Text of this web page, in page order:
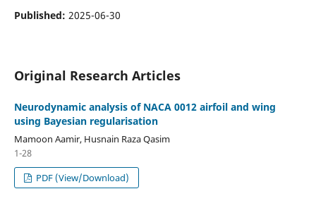
Published: 2025-06-30
Original Research Articles
Neurodynamic analysis of NACA 0012 airfoil and wing
using Bayesian regularisation
Mamoon Aamir, Husnain Raza Qasim
1-28
PDF (View/Download)